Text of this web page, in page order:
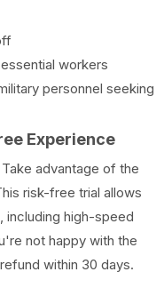
workers
personnel seeking
Experience
advantage of the
risk-free trial allows
including high-speed
not happy with the
within 30 days.